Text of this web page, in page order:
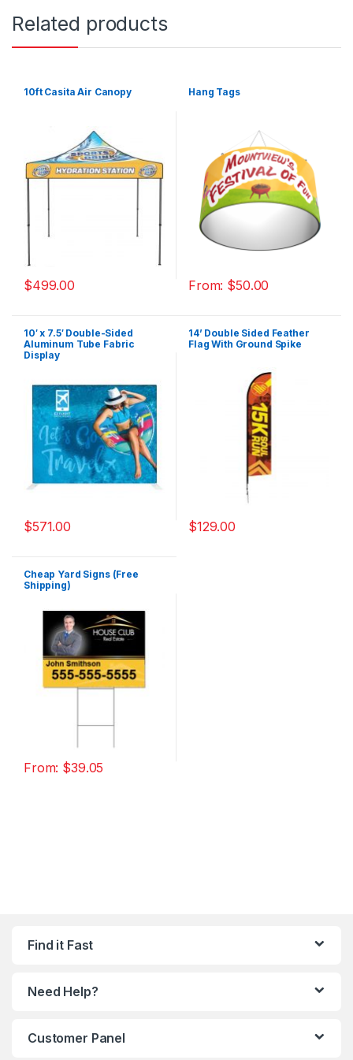
Related products
10ft Casita Air Canopy
$499.00
Hang Tags
From: $50.00
10′ x 7.5′ Double-Sided
Aluminum Tube Fabric
Display
$571.00
14’ Double Sided Feather
Flag With Ground Spike
$129.00
Cheap Yard Signs (Free
Shipping)
From: $39.05
Find it Fast
Need Help?
Customer Panel